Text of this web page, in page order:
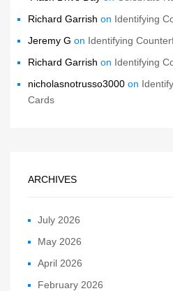
Richard Garrish on Identifying
Jeremy G on Identifying
Richard Garrish on Identifying
nicholasnotrusso3000 on
Cards
ARCHIVES
July 2026
May 2026
April 2026
February 2026